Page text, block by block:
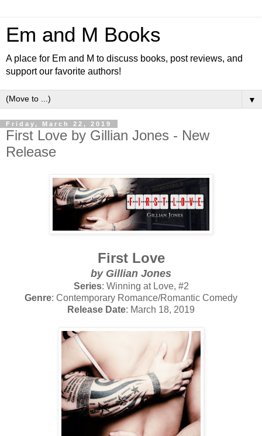
Em and M Books
A place for Em and M to discuss books, post reviews, and
support our favorite authors!
▼
Friday, March 22, 2019
First Love by Gillian Jones - New
Release
First Love
by Gillian Jones
Series: Winning at Love, #2
Genre: Contemporary Romance/Romantic Comedy
Release Date: March 18, 2019